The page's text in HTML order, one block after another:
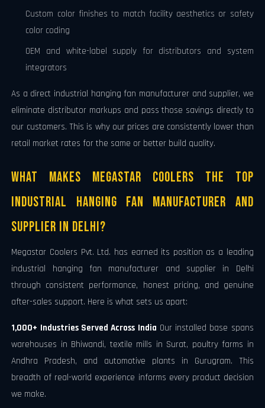
Custom color finishes to match facility aesthetics or safety
color coding
OEM and white-label supply for distributors and system
integrators
As a direct industrial hanging fan manufacturer and supplier, we
eliminate distributor markups and pass those savings directly to
our customers. This is why our prices are consistently lower than
retail market rates for the same or better build quality.
What Makes Megastar Coolers the Top
Industrial Hanging Fan Manufacturer and
Supplier in Delhi?
Megastar Coolers Pvt. Ltd. has earned its position as a leading
industrial hanging fan manufacturer and supplier in Delhi
through consistent performance, honest pricing, and genuine
after-sales support. Here is what sets us apart:
1,000+ Industries Served Across India Our installed base spans
warehouses in Bhiwandi, textile mills in Surat, poultry farms in
Andhra Pradesh, and automotive plants in Gurugram. This
breadth of real-world experience informs every product decision
we make.